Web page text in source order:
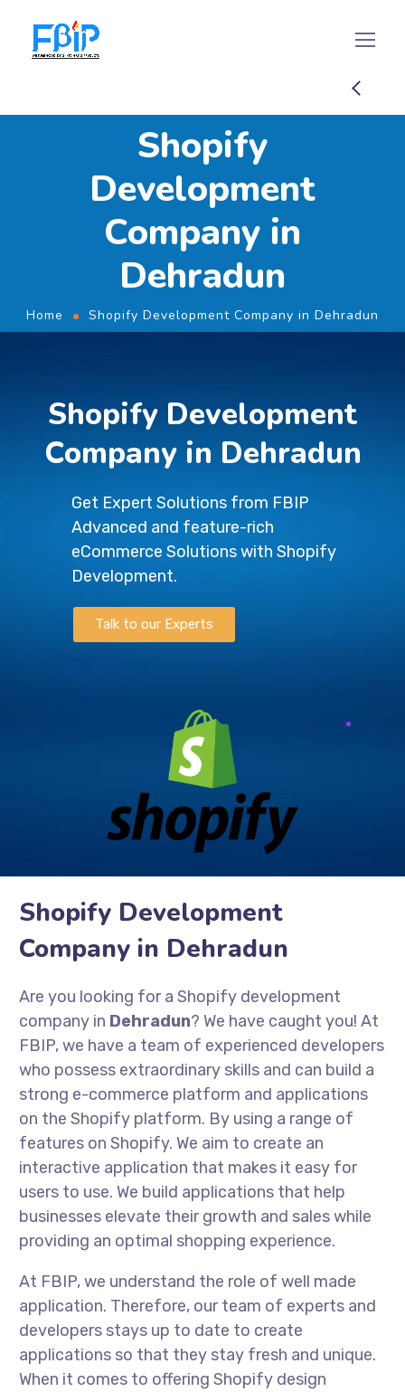
Shopify
Development
Company in
Dehradun
Home Shopify Development Company in Dehradun
Shopify Development
Company in Dehradun
Get Expert Solutions from FBIP
Advanced and feature-rich
eCommerce Solutions with Shopify
Development.
Talk to our Experts
Shopify Development
Company in Dehradun
Are you looking for a Shopify development
company in Dehradun? We have caught you! At
FBIP, we have a team of experienced developers
who possess extraordinary skills and can build a
strong e-commerce platform and applications
on the Shopify platform. By using a range of
features on Shopify. We aim to create an
interactive application that makes it easy for
users to use. We build applications that help
businesses elevate their growth and sales while
providing an optimal shopping experience.
At FBIP, we understand the role of well made
application. Therefore, our team of experts and
developers stays up to date to create
applications so that they stay fresh and unique.
When it comes to offering Shopify design